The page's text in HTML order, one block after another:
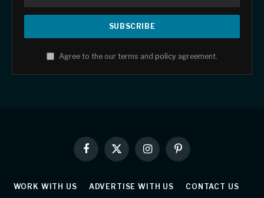
Agree to the our terms and policy agreement.
Facebook
X
(Twitter)
InstagramPinterest
WORK WITH US ADVERTISE WITH US CONTACT US